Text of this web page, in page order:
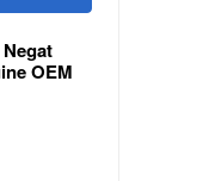
OEM